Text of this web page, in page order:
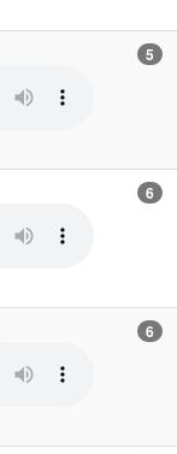
5
6
6